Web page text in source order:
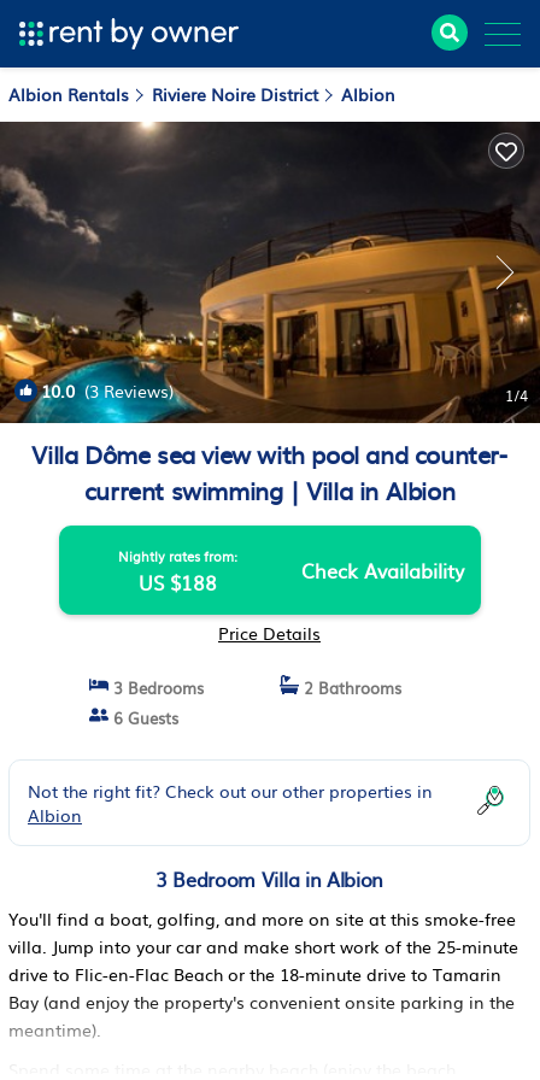
Albion Rentals Riviere Noire District Albion
10.0(3 Reviews) 1/4
Villa Dôme sea view with pool and counter-
current swimming | Villa in Albion
Nightly rates from:
US $188 Check Availability
Price Details
3 Bedrooms
2 Bathrooms
6 Guests
Not the right fit? Check out our other properties in
Albion
3 Bedroom Villa in Albion
You'll find a boat, golfing, and more on site at this smoke-free
villa. Jump into your car and make short work of the 25-minute
drive to Flic-en-Flac Beach or the 18-minute drive to Tamarin
Bay (and enjoy the property's convenient onsite parking in the
meantime).